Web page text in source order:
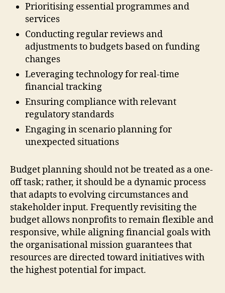
Prioritising essential programmes and
services
Conducting regular reviews and
adjustments to budgets based on funding
changes
Leveraging technology for real-time
financial tracking
Ensuring compliance with relevant
regulatory standards
Engaging in scenario planning for
unexpected situations
Budget planning should not be treated as a one-
off task; rather, it should be a dynamic process
that adapts to evolving circumstances and
stakeholder input. Frequently revisiting the
budget allows nonprofits to remain flexible and
responsive, while aligning financial goals with
the organisational mission guarantees that
resources are directed toward initiatives with
the highest potential for impact.